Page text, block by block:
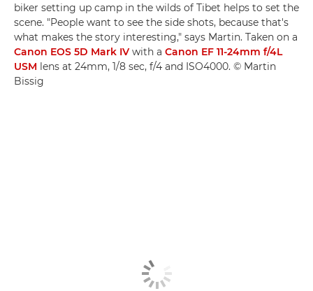
biker setting up camp in the wilds of Tibet helps to set the
scene. "People want to see the side shots, because that's
what makes the story interesting," says Martin. Taken on a
Canon EOS 5D Mark IV with a Canon EF 11-24mm f/4L
USM lens at 24mm, 1/8 sec, f/4 and ISO4000. © Martin
Bissig